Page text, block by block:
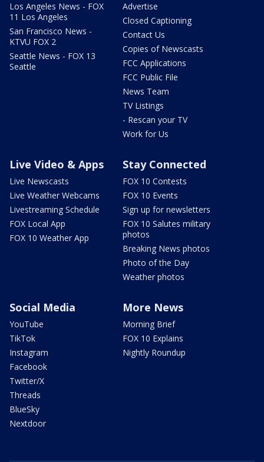
Los Angeles News - FOX
11 Los Angeles
San Francisco News -
KTVU FOX 2
Seattle News - FOX 13
Seattle
Advertise
Closed Captioning
Contact Us
Copies of Newscasts
FCC Applications
FCC Public File
News Team
TV Listings
- Rescan your TV
Work for Us
Live Video & Apps
Live Newscasts
Live Weather Webcams
Livestreaming Schedule
FOX Local App
FOX 10 Weather App
Stay Connected
FOX 10 Contests
FOX 10 Events
Sign up for newsletters
FOX 10 Salutes military
photos
Breaking News photos
Photo of the Day
Weather photos
Social Media
YouTube
TikTok
Instagram
Facebook
Twitter/X
Threads
BlueSky
Nextdoor
More News
Morning Brief
FOX 10 Explains
Nightly Roundup